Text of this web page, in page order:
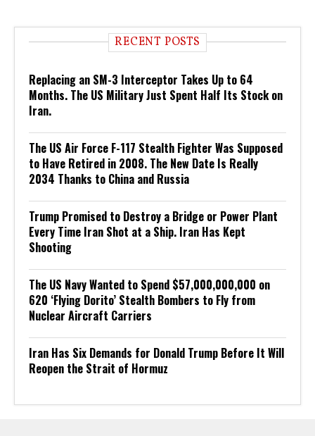
RECENT POSTS
Replacing an SM-3 Interceptor Takes Up to 64
Months. The US Military Just Spent Half Its Stock on
Iran.
The US Air Force F-117 Stealth Fighter Was Supposed
to Have Retired in 2008. The New Date Is Really
2034 Thanks to China and Russia
Trump Promised to Destroy a Bridge or Power Plant
Every Time Iran Shot at a Ship. Iran Has Kept
Shooting
The US Navy Wanted to Spend $57,000,000,000 on
620 ‘Flying Dorito’ Stealth Bombers to Fly from
Nuclear Aircraft Carriers
Iran Has Six Demands for Donald Trump Before It Will
Reopen the Strait of Hormuz